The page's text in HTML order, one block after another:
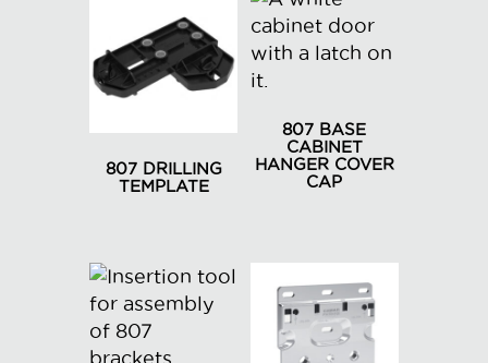
807 DRILLING
TEMPLATE
807 BASE
CABINET
HANGER COVER
CAP
has
multiple
variants.
The